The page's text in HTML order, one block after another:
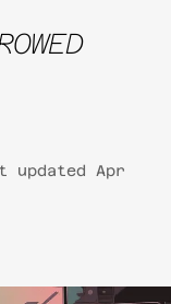
updated Apr